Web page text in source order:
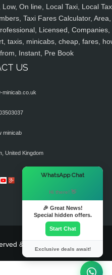
On line, Local Taxi, Local
Taxi Fares Calculator, Area,
Licensed, Companies,
taxis, minicabs, cheap, fares,
Instant, Pre Book
US
minicab.co.uk
minicab
United Kingdom
& Powered By
WhatsApp Chat
Hi there! 👋
🎉 Great News!
Special hidden offers.
Start Chat
Exclusive deals await!